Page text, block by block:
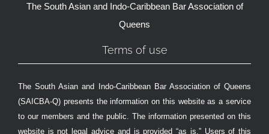
The South Asian and Indo-Caribbean Bar Association of
Queens
Terms of use
The South Asian and Indo-Caribbean Bar Association of Queens
(SAICBA-Q) presents the information on this website as a service
to our members and the public. The information presented on this
website is not legal advice and is provided “as is.” Users of this